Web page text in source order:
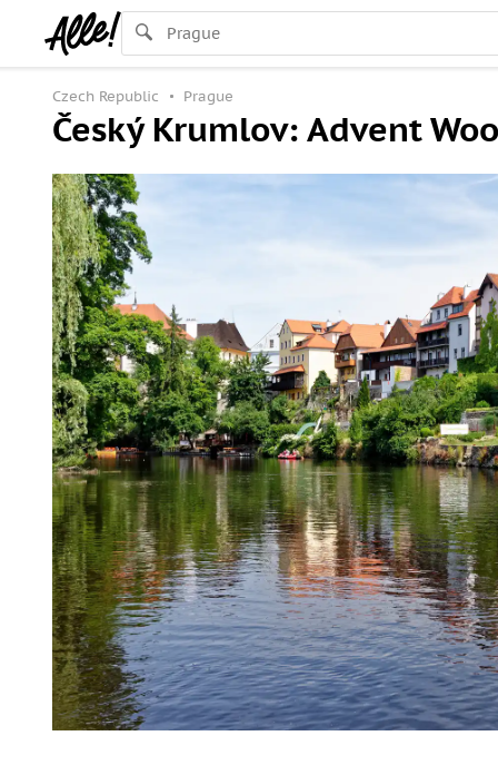
Czech Republic Prague
Český Krumlov: Advent